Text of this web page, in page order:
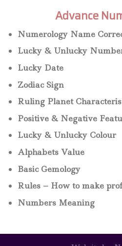
Advance
Numerology Name
Lucky & Unlucky
Lucky Date
Zodiac Sign
Ruling Planet
Positive & Negative
Lucky & Unlucky Colour
Alphabets Value
Basic Gemology
Rules – How to make
Numbers Meaning